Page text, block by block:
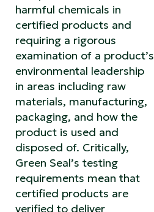
harmful chemicals in
certified products and
requiring a rigorous
examination of a product’s
environmental leadership
in areas including raw
materials, manufacturing,
packaging, and how the
product is used and
disposed of. Critically,
Green Seal’s testing
requirements mean that
certified products are
verified to deliver